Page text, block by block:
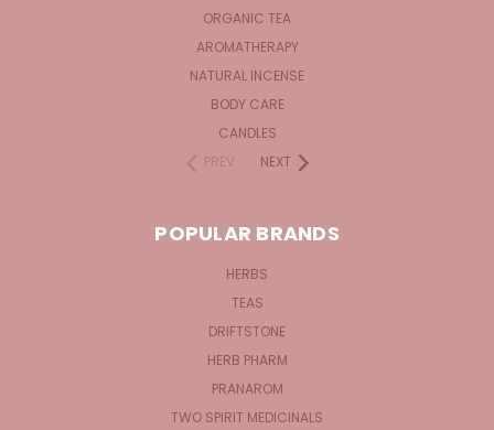
ORGANIC TEA
AROMATHERAPY
NATURAL INCENSE
BODY CARE
CANDLES
PREV
NEXT
POPULAR BRANDS
HERBS
TEAS
DRIFTSTONE
HERB PHARM
PRANAROM
TWO SPIRIT MEDICINALS